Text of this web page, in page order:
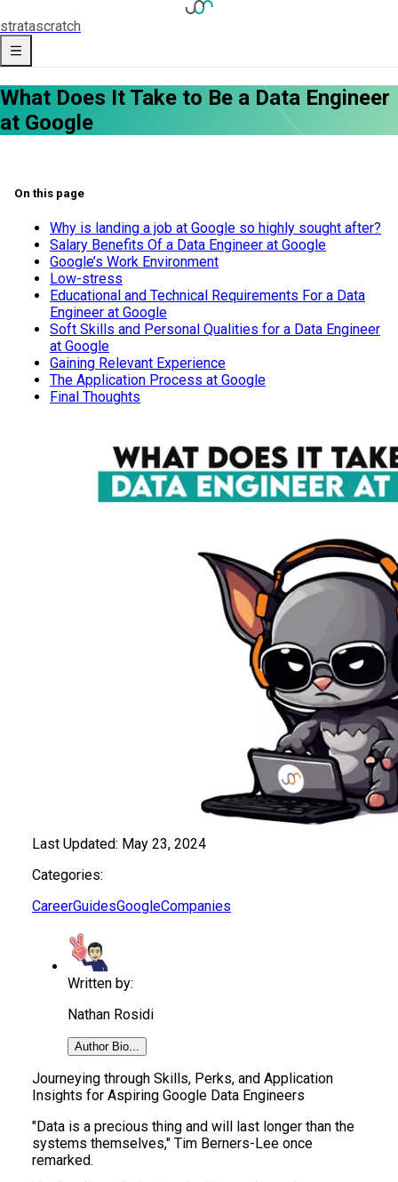
stratascratch
What Does It Take to Be a Data Engineer
at Google
Last Updated: May 23, 2024
Categories:
CareerGuidesGoogleCompanies
Written by:
Nathan Rosidi
Author Bio...
Journeying through Skills, Perks, and Application
Insights for Aspiring Google Data Engineers
"Data is a precious thing and will last longer than the
systems themselves," Tim Berners-Lee once
remarked.
On this page
Why is landing a job at Google so highly sought after?
Salary Benefits Of a Data Engineer at Google
Google’s Work Environment
Low-stress
Educational and Technical Requirements For a Data
Engineer at Google
Soft Skills and Personal Qualities for a Data Engineer
at Google
Gaining Relevant Experience
The Application Process at Google
Final Thoughts